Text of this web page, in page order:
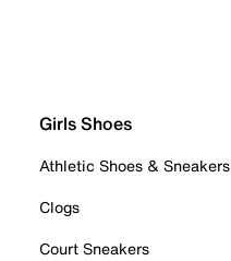
Girls Shoes
Athletic Shoes & Sneakers
Clogs
Court Sneakers